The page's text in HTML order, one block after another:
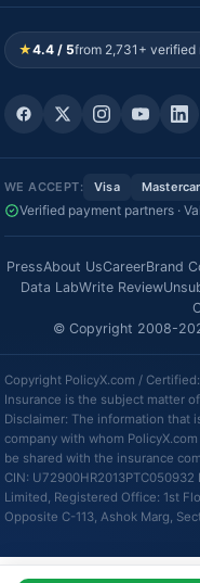
★4.4 / 5from 2,731+ verified
WE ACCEPT: Visa
Verified payment partners ·
PressAbout UsCareerBrand
Data LabWrite Review
© Copyright 2008-
Copyright PolicyX.com /
Insurance is the subject matter
Disclaimer: The information that
company with whom
be shared with the insurance
CIN:
Limited, Registered Office: 1st
Opposite C-113, Ashok Marg,